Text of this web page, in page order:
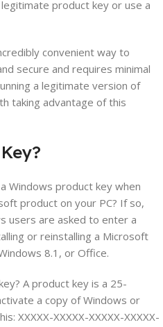
product key or use a
convenient way to
secure and requires minimal
a legitimate version of
taking advantage of this
Key?
Windows product key when
product on your PC? If so,
users are asked to enter a
or reinstalling a Microsoft
8.1, or Office.
A product key is a 25-
a copy of Windows or
XXXXX-XXXXX-XXXXX-XXXXX-